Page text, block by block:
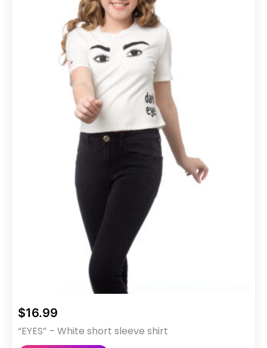
$16.99
“EYES” – White short sleeve shirt